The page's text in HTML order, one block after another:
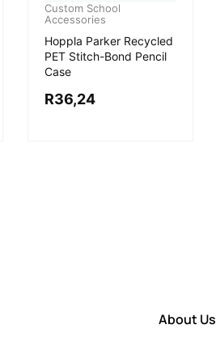
Custom School
Accessories
Hoppla Parker Recycled
PET Stitch-Bond Pencil
Case
R36,24
About Us